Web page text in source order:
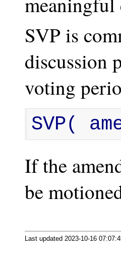
SVP is
discussion
voting
SVP(
If the
be
Last updated 2023-10-16